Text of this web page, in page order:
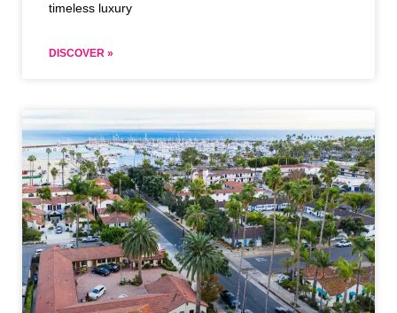
timeless luxury
DISCOVER »